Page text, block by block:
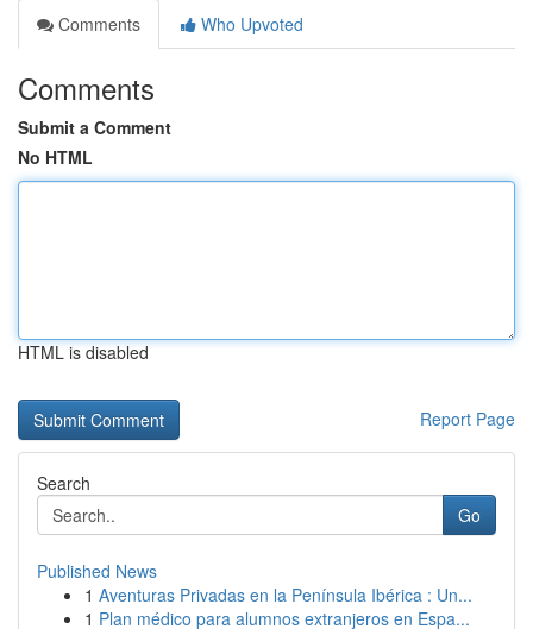
Comments
Who Upvoted
Comments
Submit a Comment
No HTML
HTML is disabled
Report Page
Search
Go
Published News
1 Aventuras Privadas en la Península Ibérica : Un...
1 Plan médico para alumnos extranjeros en Espa...